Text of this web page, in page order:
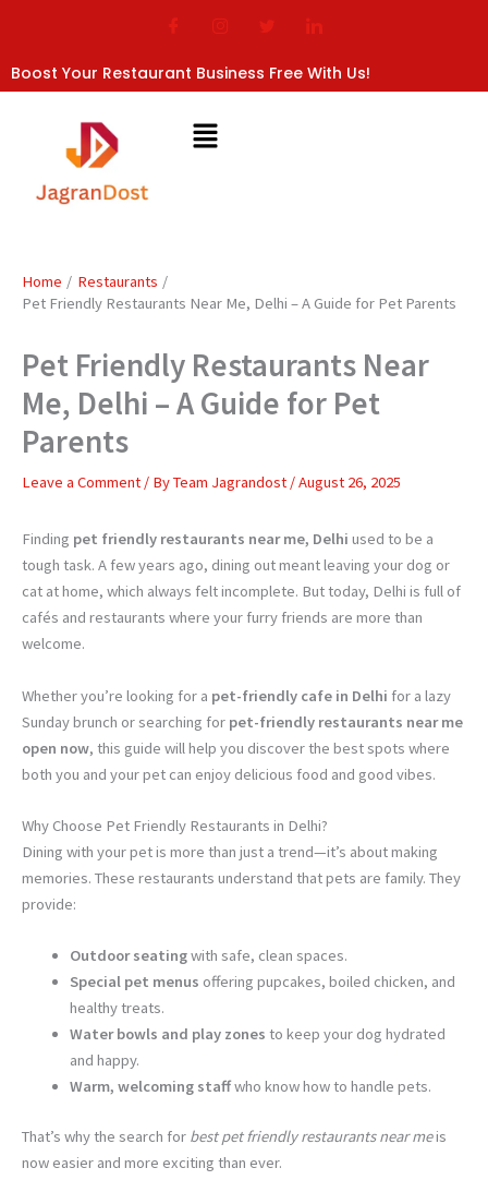
content
Boost Your Restaurant Business Free With Us!
Home
Restaurants
Pet Friendly Restaurants Near Me, Delhi – A Guide for Pet Parents
Pet Friendly Restaurants Near
Me, Delhi – A Guide for Pet
Parents
Leave a Comment / ByTeam Jagrandost /August 26, 2025
Finding pet friendly restaurants near me, Delhi used to be a
tough task. A few years ago, dining out meant leaving your dog or
cat at home, which always felt incomplete. But today, Delhi is full of
cafés and restaurants where your furry friends are more than
welcome.
Whether you’re looking for a pet-friendly cafe in Delhi for a lazy
Sunday brunch or searching for pet-friendly restaurants near me
open now, this guide will help you discover the best spots where
both you and your pet can enjoy delicious food and good vibes.
Why Choose Pet Friendly Restaurants in Delhi?
Dining with your pet is more than just a trend—it’s about making
memories. These restaurants understand that pets are family. They
provide:
Outdoor seatingwith safe, clean spaces.
Special pet menus offering pupcakes, boiled chicken, and
healthy treats.
Water bowls and play zones to keep your dog hydrated
and happy.
Warm, welcoming staffwho know how to handle pets.
That’s why the search for best pet friendly restaurants near meis
now easier and more exciting than ever.